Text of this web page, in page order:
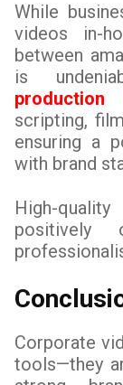
While
videos in-
between
is
production
scripting,
ensuring a
with brand
High-
positively
Corporate
tools—they